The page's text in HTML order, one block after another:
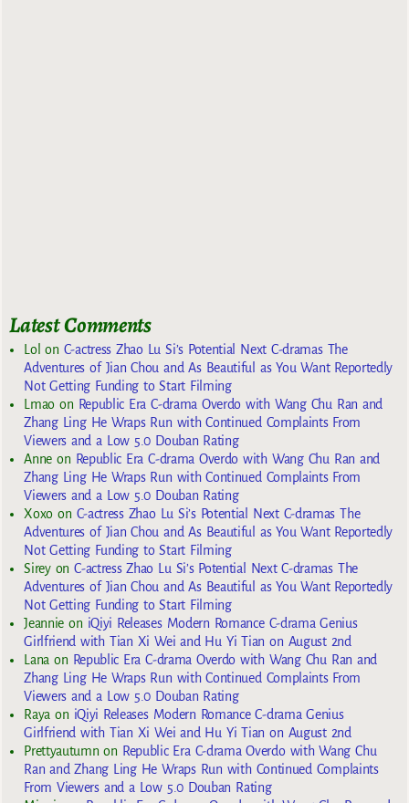
Latest Comments
Lol on C-actress Zhao Lu Si’s Potential Next C-dramas The
Adventures of Jian Chou and As Beautiful as You Want Reportedly
Not Getting Funding to Start Filming
Lmaoon Republic Era C-drama Overdo with Wang Chu Ran and
Zhang Ling He Wraps Run with Continued Complaints From
Viewers and a Low 5.0 Douban Rating
Anneon Republic Era C-drama Overdo with Wang Chu Ran and
Zhang Ling He Wraps Run with Continued Complaints From
Viewers and a Low 5.0 Douban Rating
Xoxoon C-actress Zhao Lu Si’s Potential Next C-dramas The
Adventures of Jian Chou and As Beautiful as You Want Reportedly
Not Getting Funding to Start Filming
SireyonC-actress Zhao Lu Si’s Potential Next C-dramas The
Adventures of Jian Chou and As Beautiful as You Want Reportedly
Not Getting Funding to Start Filming
Jeannie on iQiyi Releases Modern Romance C-drama Genius
Girlfriend with Tian Xi Wei and Hu Yi Tian on August 2nd
Lanaon Republic Era C-drama Overdo with Wang Chu Ran and
Zhang Ling He Wraps Run with Continued Complaints From
Viewers and a Low 5.0 Douban Rating
Rayaon iQiyi Releases Modern Romance C-drama Genius
Girlfriend with Tian Xi Wei and Hu Yi Tian on August 2nd
Prettyautumnon Republic Era C-drama Overdo with Wang Chu
Ran and Zhang Ling He Wraps Run with Continued Complaints
From Viewers and a Low 5.0 Douban Rating